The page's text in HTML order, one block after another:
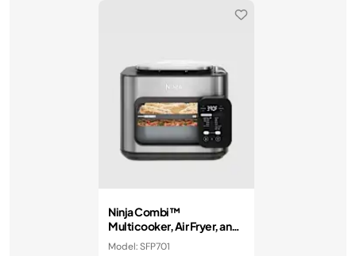
Ninja Combi™
Multicooker, Air Fryer, and
Oven
Model: SFP701